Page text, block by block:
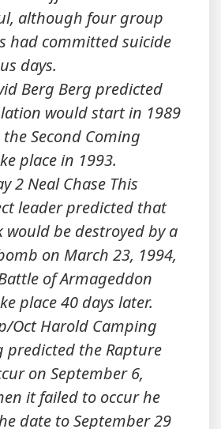
although four group
had committed suicide
days.
Berg Berg predicted
would start in 1989
Second Coming
place in 1993.
2 Neal Chase This
leader predicted that
would be destroyed by a
on March 23, 1994,
of Armageddon
place 40 days later.
Oct Harold Camping
predicted the Rapture
on September 6,
it failed to occur he
date to September 29